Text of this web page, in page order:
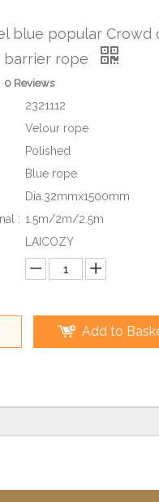
blue popular Crowd
barrier rope
0 Reviews
2321112
Velour rope
Polished
Blue rope
Dia.32mmx1500mm
: 1.5m/2m/2.5m
LAICOZY
Add to